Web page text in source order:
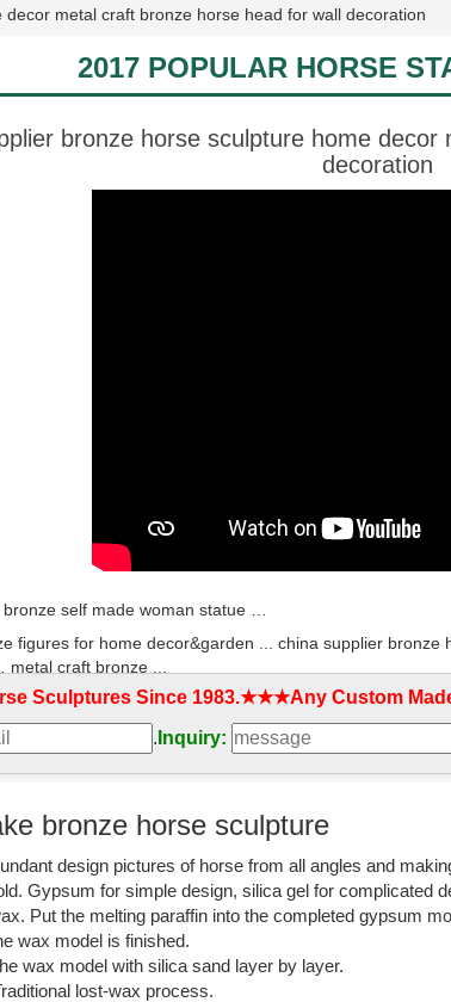
metal craft bronze horse head for wall decoration
2017 POPULAR HORSE
bronze horse sculpture home decor
decoration
self made woman statue …
figures for home decor&garden ... china supplier
craft bronze ...
Sculpture, China Metal Horse Sculpture ...
Sculpture, China Metal Horse Sculpture Suppliers ...
| Metal Craft.
Horse Bronze Statues direct from ...
and Exporting supplier on ... metal crafts indoor
& suppliers - Made-in-China…
& suppliers. ... Animal Statue Bronze Horse
China …
Sculptures Since 1983.★★★Any Custom
. Inquiry:
bronze horse sculpture
design pictures of horse from all angles and
Gypsum for simple design, silica gel for complicated
Put the melting paraffin into the completed gypsum
wax model is finished.
wax model with silica sand layer by layer.
lost-wax process.